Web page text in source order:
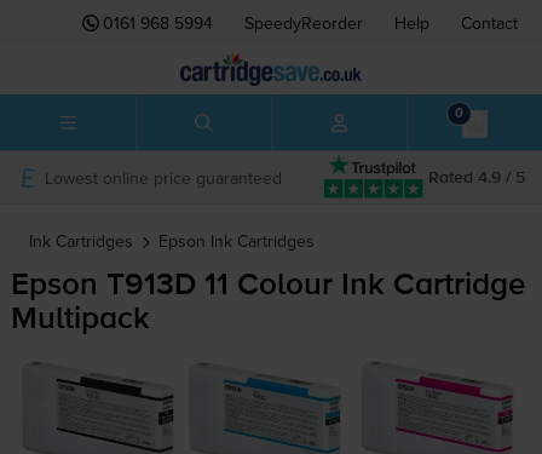
0161 968 5994 SpeedyReorder Help Contact
0
Rated 4.9 / 5
Lowest online price guaranteed
Ink Cartridges Epson Ink Cartridges
Epson T913D 11 Colour Ink Cartridge
Multipack